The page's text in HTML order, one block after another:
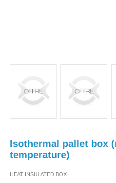
Isothermal pallet box
temperature)
HEAT INSULATED BOX